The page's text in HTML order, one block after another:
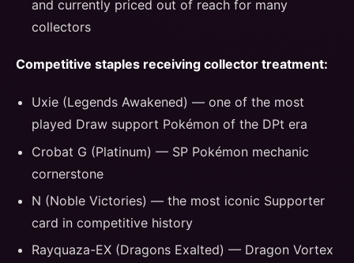
and currently priced out of reach for many
collectors
Competitive staples receiving collector treatment:
Uxie (Legends Awakened) — one of the most
played Draw support Pokémon of the DPt era
Crobat G (Platinum) — SP Pokémon mechanic
cornerstone
N (Noble Victories) — the most iconic Supporter
card in competitive history
Rayquaza-EX (Dragons Exalted) — Dragon Vortex